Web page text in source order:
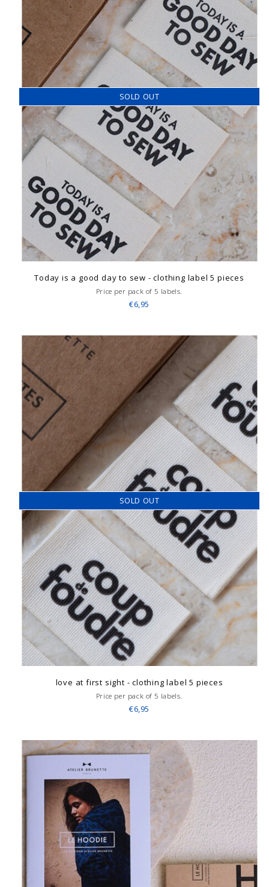
SOLD OUT
Today is a good day to sew - clothing label 5 pieces
Price per pack of 5 labels.
€6,95
SOLD OUT
love at first sight - clothing label 5 pieces
Price per pack of 5 labels.
€6,95